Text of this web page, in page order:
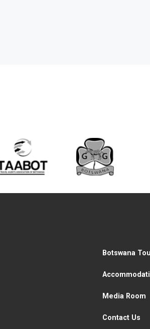
Botswana
Media Room
Contact Us